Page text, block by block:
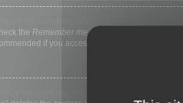
the Remember mebox when you login, the
if you access the board from a